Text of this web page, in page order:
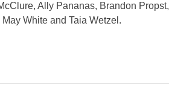
Ally Pananas, Brandon Propst,
White and Taia Wetzel.